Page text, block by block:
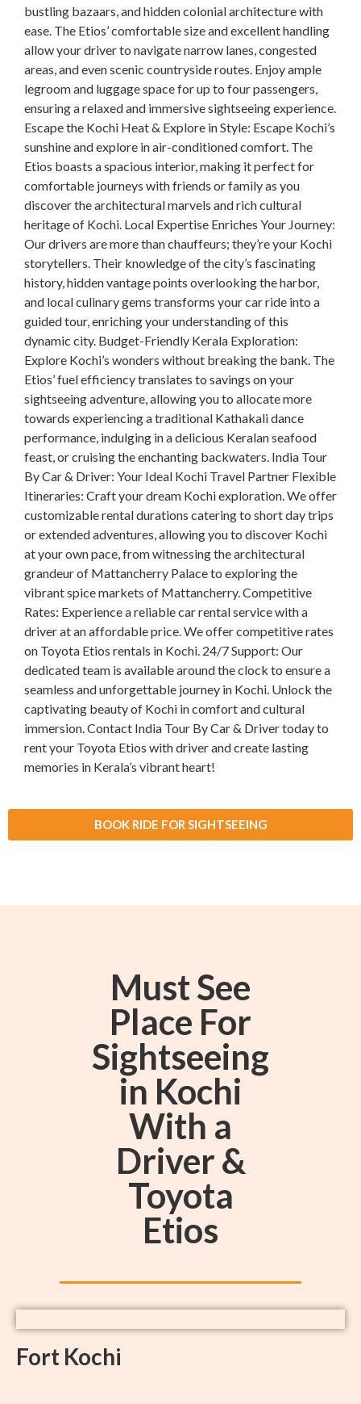
bustling bazaars, and hidden colonial architecture with
ease. The Etios’ comfortable size and excellent handling
allow your driver to navigate narrow lanes, congested
areas, and even scenic countryside routes. Enjoy ample
legroom and luggage space for up to four passengers,
ensuring a relaxed and immersive sightseeing experience.
Escape the Kochi Heat & Explore in Style: Escape Kochi’s
sunshine and explore in air-conditioned comfort. The
Etios boasts a spacious interior, making it perfect for
comfortable journeys with friends or family as you
discover the architectural marvels and rich cultural
heritage of Kochi. Local Expertise Enriches Your Journey:
Our drivers are more than chauffeurs; they’re your Kochi
storytellers. Their knowledge of the city’s fascinating
history, hidden vantage points overlooking the harbor,
and local culinary gems transforms your car ride into a
guided tour, enriching your understanding of this
dynamic city. Budget-Friendly Kerala Exploration:
Explore Kochi’s wonders without breaking the bank. The
Etios’ fuel efficiency translates to savings on your
sightseeing adventure, allowing you to allocate more
towards experiencing a traditional Kathakali dance
performance, indulging in a delicious Keralan seafood
feast, or cruising the enchanting backwaters. India Tour
By Car & Driver: Your Ideal Kochi Travel Partner Flexible
Itineraries: Craft your dream Kochi exploration. We offer
customizable rental durations catering to short day trips
or extended adventures, allowing you to discover Kochi
at your own pace, from witnessing the architectural
grandeur of Mattancherry Palace to exploring the
vibrant spice markets of Mattancherry. Competitive
Rates: Experience a reliable car rental service with a
driver at an affordable price. We offer competitive rates
on Toyota Etios rentals in Kochi. 24/7 Support: Our
dedicated team is available around the clock to ensure a
seamless and unforgettable journey in Kochi. Unlock the
captivating beauty of Kochi in comfort and cultural
immersion. Contact India Tour By Car & Driver today to
rent your Toyota Etios with driver and create lasting
memories in Kerala’s vibrant heart!
BOOK RIDE FOR SIGHTSEEING
Must See
Place For
Sightseeing
in Kochi
With a
Driver &
Toyota
Etios
Fort Kochi